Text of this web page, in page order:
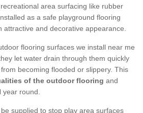
area surfacing like rubber
as a safe playground flooring
attractive and decorative appearance.
flooring surfaces we install near me
let water drain through them quickly
becoming flooded or slippery. This
of the outdoor flooring and
year round.
supplied to stop play area surfaces